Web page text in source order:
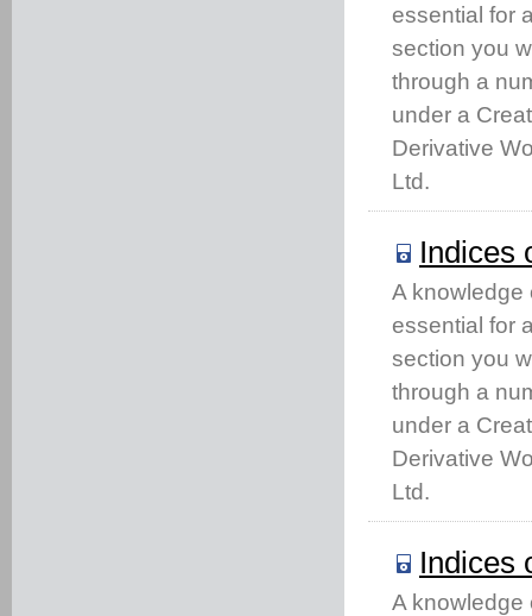
essential for
section you
through a
under a
Derivative
Ltd.
Indices
A knowledge
essential for
section you
through a
under a
Derivative
Ltd.
Indices
A knowledge